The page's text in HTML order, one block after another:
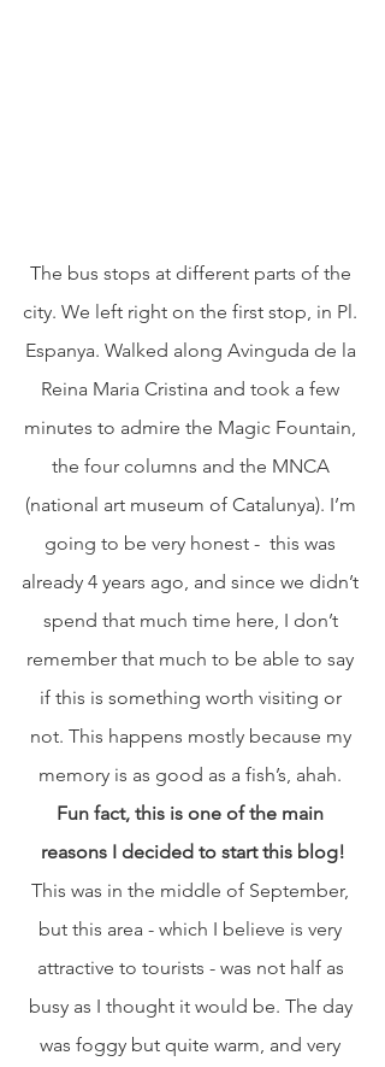
The bus stops at different parts of the
city. We left right on the first stop, in Pl.
Espanya. Walked along Avinguda de la
Reina Maria Cristina and took a few
minutes to admire the Magic Fountain,
the four columns and the MNCA
(national art museum of Catalunya). I’m
going to be very honest -  this was
already 4 years ago, and since we didn’t
spend that much time here, I don’t
remember that much to be able to say
if this is something worth visiting or
not. This happens mostly because my
memory is as good as a fish’s, ahah.
Fun fact, this is one of the main
reasons I decided to start this blog!
This was in the middle of September,
but this area - which I believe is very
attractive to tourists - was not half as
busy as I thought it would be. The day
was foggy but quite warm, and very